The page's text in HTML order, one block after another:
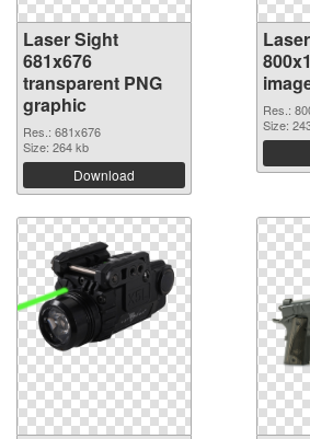
Laser Sight
681x676
transparent PNG
graphic
Res.: 681x676
Size: 264 kb
Download
Res.:
Size: